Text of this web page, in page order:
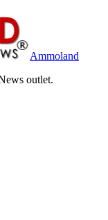
Ammoland
outlet.